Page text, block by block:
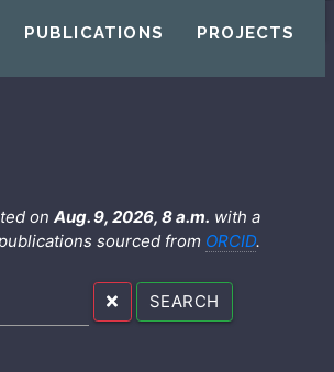
PUBLICATIONS PROJECTS
on Aug. 9, 2026, 8 a.m. with a
sourced from ORCID.
SEARCH